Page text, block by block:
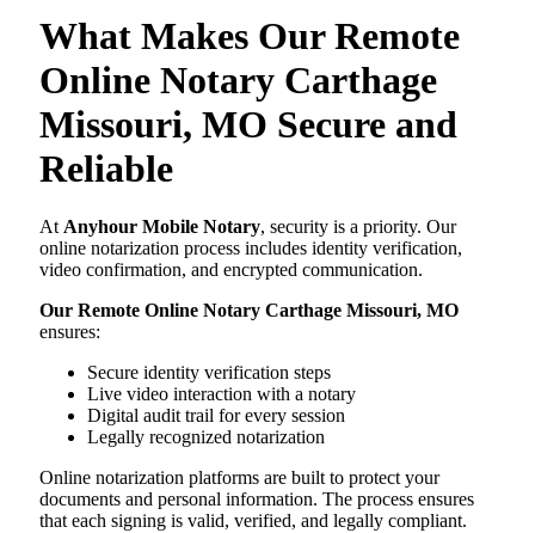
What Makes Our Remote
Online Notary Carthage
Missouri, MO Secure and
Reliable
At Anyhour Mobile Notary, security is a priority. Our
online notarization process includes identity verification,
video confirmation, and encrypted communication.
Our Remote Online Notary Carthage Missouri, MO
ensures:
Secure identity verification steps
Live video interaction with a notary
Digital audit trail for every session
Legally recognized notarization
Online notarization platforms are built to protect your
documents and personal information. The process ensures
that each signing is valid, verified, and legally compliant.